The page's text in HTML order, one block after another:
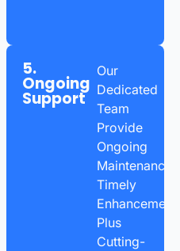
5.
Ongoing
Support
Our
Dedicated
Team
Provide
Ongoing
Maintenance,
Timely
Plus
Cutting-